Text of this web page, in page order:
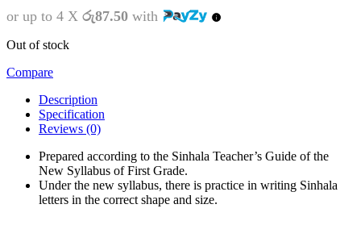
or up to 4 X රු87.50 with
Out of stock
Compare
Description
Specification
Reviews (0)
Prepared according to the Sinhala Teacher’s Guide of the
New Syllabus of First Grade.
Under the new syllabus, there is practice in writing Sinhala
letters in the correct shape and size.